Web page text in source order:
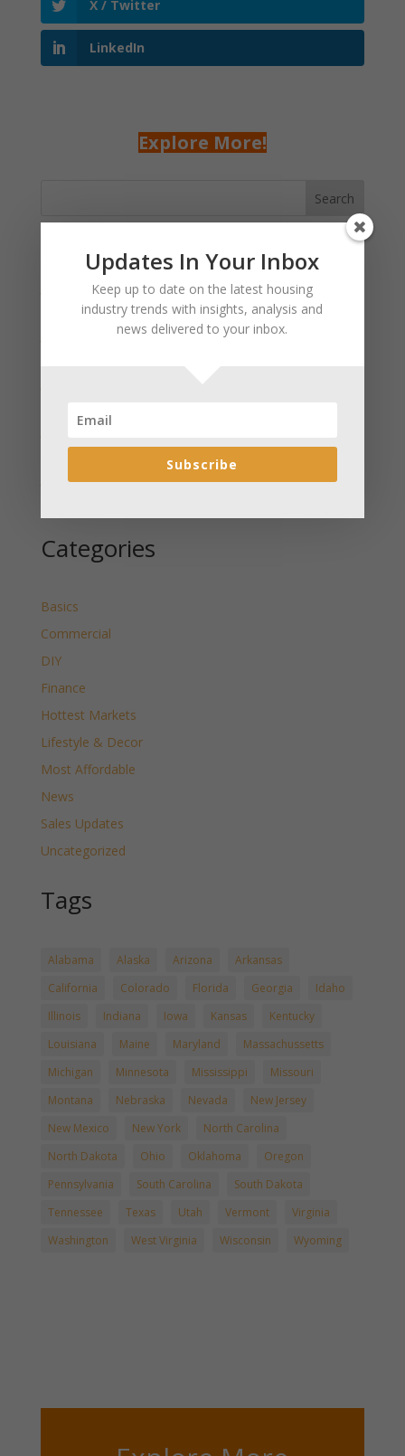
X / Twitter
LinkedIn
Explore More!
Search
Recent Posts
January 2025 Market Update for Weston County
Wyoming Released
January 2025 Market Update for Washakie County
January 2025 Market Update for Teton County
Wyoming Released
January 2025 Market Update for Sweetwater County
Categories
Basics
Commercial
DIY
Finance
Hottest Markets
Lifestyle & Decor
Most Affordable
News
Sales Updates
Uncategorized
Tags
Alabama Alaska Arizona
Arkansas
California
Colorado Florida Georgia
Idaho
Illinois
Indiana Iowa Kansas
Kentucky
Louisiana
Maine Maryland
Massachussetts
Michigan
Minnesota Mississippi
Missouri
Montana
Nebraska Nevada
New Jersey
New Mexico
New York
North Carolina
North Dakota
Ohio Oklahoma
Oregon
Pennsylvania
South Carolina
South Dakota
Tennessee
Texas Utah Vermont
Virginia
Washington
West Virginia Wisconsin Wyoming
Updates In Your Inbox
Keep up to date on the latest housing
industry trends with insights, analysis and
news delivered to your inbox.
Subscribe